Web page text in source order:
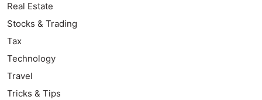
Real Estate
Stocks & Trading
Tax
Technology
Travel
Tricks & Tips